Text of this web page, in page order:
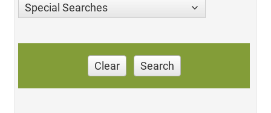
Special Searches
Clear Search